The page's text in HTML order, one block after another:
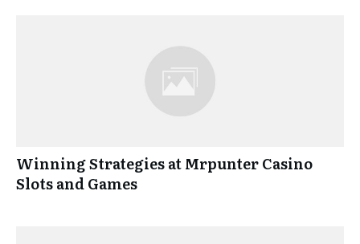
Winning Strategies at Mrpunter Casino
Slots and Games